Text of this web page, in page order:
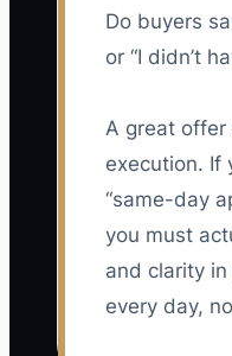
Do buyers
or “I didn’t
A great offer
execution. If
“same-day
you must
and clarity
every day,